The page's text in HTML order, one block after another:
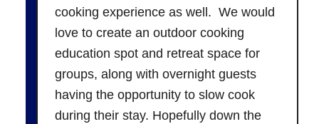
cooking experience as well. We would
love to create an outdoor cooking
education spot and retreat space for
groups, along with overnight guests
having the opportunity to slow cook
during their stay. Hopefully down the